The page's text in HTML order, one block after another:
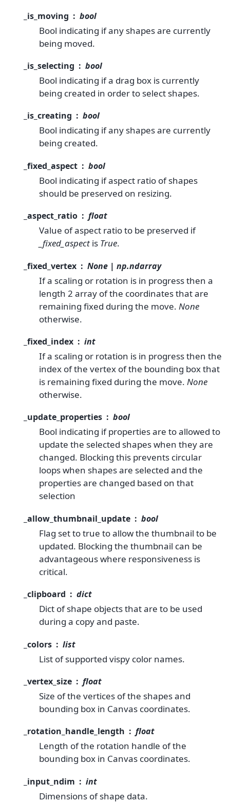
_is_moving bool
Bool indicating if any shapes are currently
being moved.
_is_selecting bool
Bool indicating if a drag box is currently
being created in order to select shapes.
_is_creating bool
Bool indicating if any shapes are currently
being created.
_fixed_aspect bool
Bool indicating if aspect ratio of shapes
should be preserved on resizing.
_aspect_ratio float
Value of aspect ratio to be preserved if
_fixed_aspect is True.
_fixed_vertex None | np.ndarray
If a scaling or rotation is in progress then a
length 2 array of the coordinates that are
remaining fixed during the move. None
otherwise.
_fixed_index int
If a scaling or rotation is in progress then the
index of the vertex of the bounding box that
is remaining fixed during the move. None
otherwise.
_update_properties bool
Bool indicating if properties are to allowed to
update the selected shapes when they are
changed. Blocking this prevents circular
loops when shapes are selected and the
properties are changed based on that
selection
_allow_thumbnail_update bool
Flag set to true to allow the thumbnail to be
updated. Blocking the thumbnail can be
advantageous where responsiveness is
critical.
_clipboard dict
Dict of shape objects that are to be used
during a copy and paste.
_colors list
List of supported vispy color names.
_vertex_size float
Size of the vertices of the shapes and
bounding box in Canvas coordinates.
_rotation_handle_length float
Length of the rotation handle of the
bounding box in Canvas coordinates.
_input_ndim int
Dimensions of shape data.